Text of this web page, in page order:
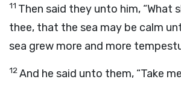
11 Then said they unto him, “What
thee, that the sea may be calm
sea grew more and more
12And he said unto them, “Take